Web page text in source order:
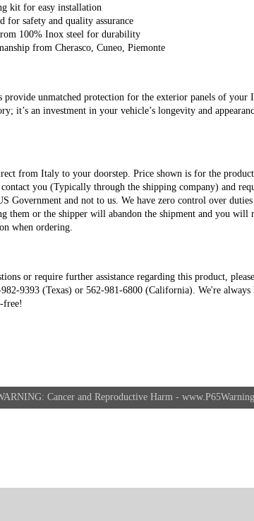
kit for easy installation
for safety and quality assurance
100% Inox steel for durability
from Cherasco, Cuneo, Piemonte
provide unmatched protection for the exterior panels of
it’s an investment in your vehicle’s longevity and
from Italy to your doorstep. Price shown is for the
you (Typically through the shipping company) and
Government and not to us. We have zero control over
them or the shipper will abandon the shipment and you will
when ordering.
or require further assistance regarding this product,
9393 (Texas) or 562-981-6800 (California). We're
free!
Cancer and Reproductive Harm -